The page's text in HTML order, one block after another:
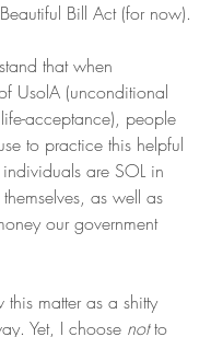
Bill Act (for now).
that when
UsolA (unconditional
acceptance), people
to practice this helpful
are SOL in
as well as
our government
this matter as a shitty
Yet, I choose not to